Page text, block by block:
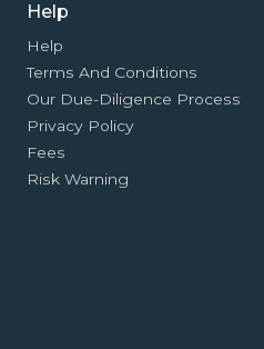
Help
Help
Terms And Conditions
Our Due-Diligence Process
Privacy Policy
Fees
Risk Warning